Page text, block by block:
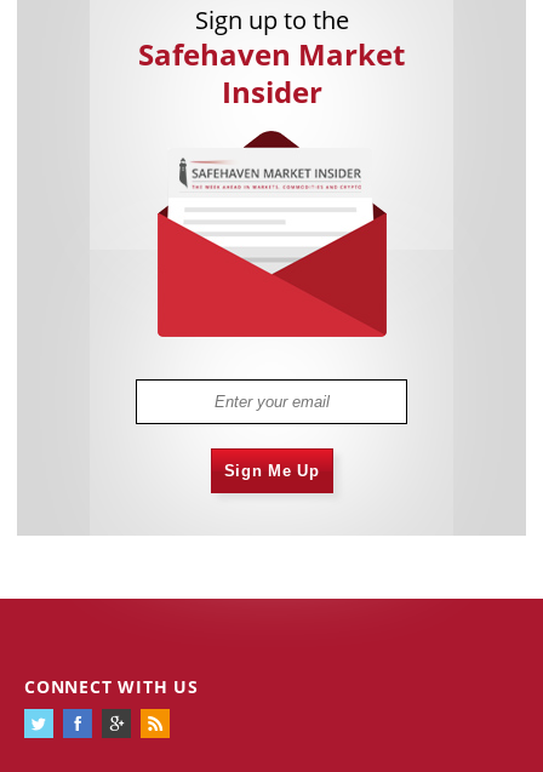
Sign up to the
Safehaven Market
Insider
Sign Me Up
CONNECT WITH US